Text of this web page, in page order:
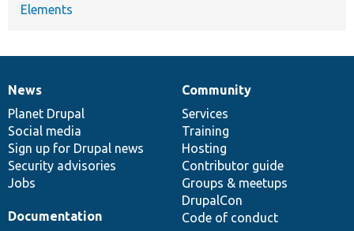
Elements
News
items
News
Planet Drupal
Social media
Sign up for Drupal news
Security advisories
Jobs
Our
community
Community
Services
Training
Hosting
Contributor guide
Groups & meetups
DrupalCon
Code of conduct
Documentation
Documentation
Drupal
code
base
Governance
of
community